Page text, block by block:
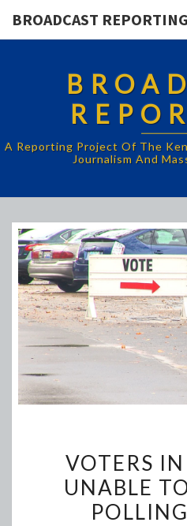
BROADCAST REPORTING
A Reporting Project Of The
Journalism And
IN
VOTERS
UNABLE